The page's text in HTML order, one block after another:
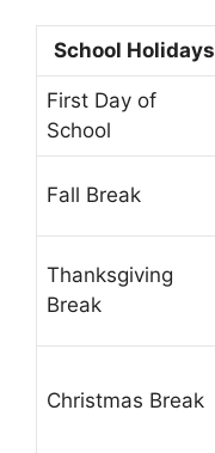
School Holidays
First Day of
School
Fall Break
Thanksgiving
Break
Christmas Break